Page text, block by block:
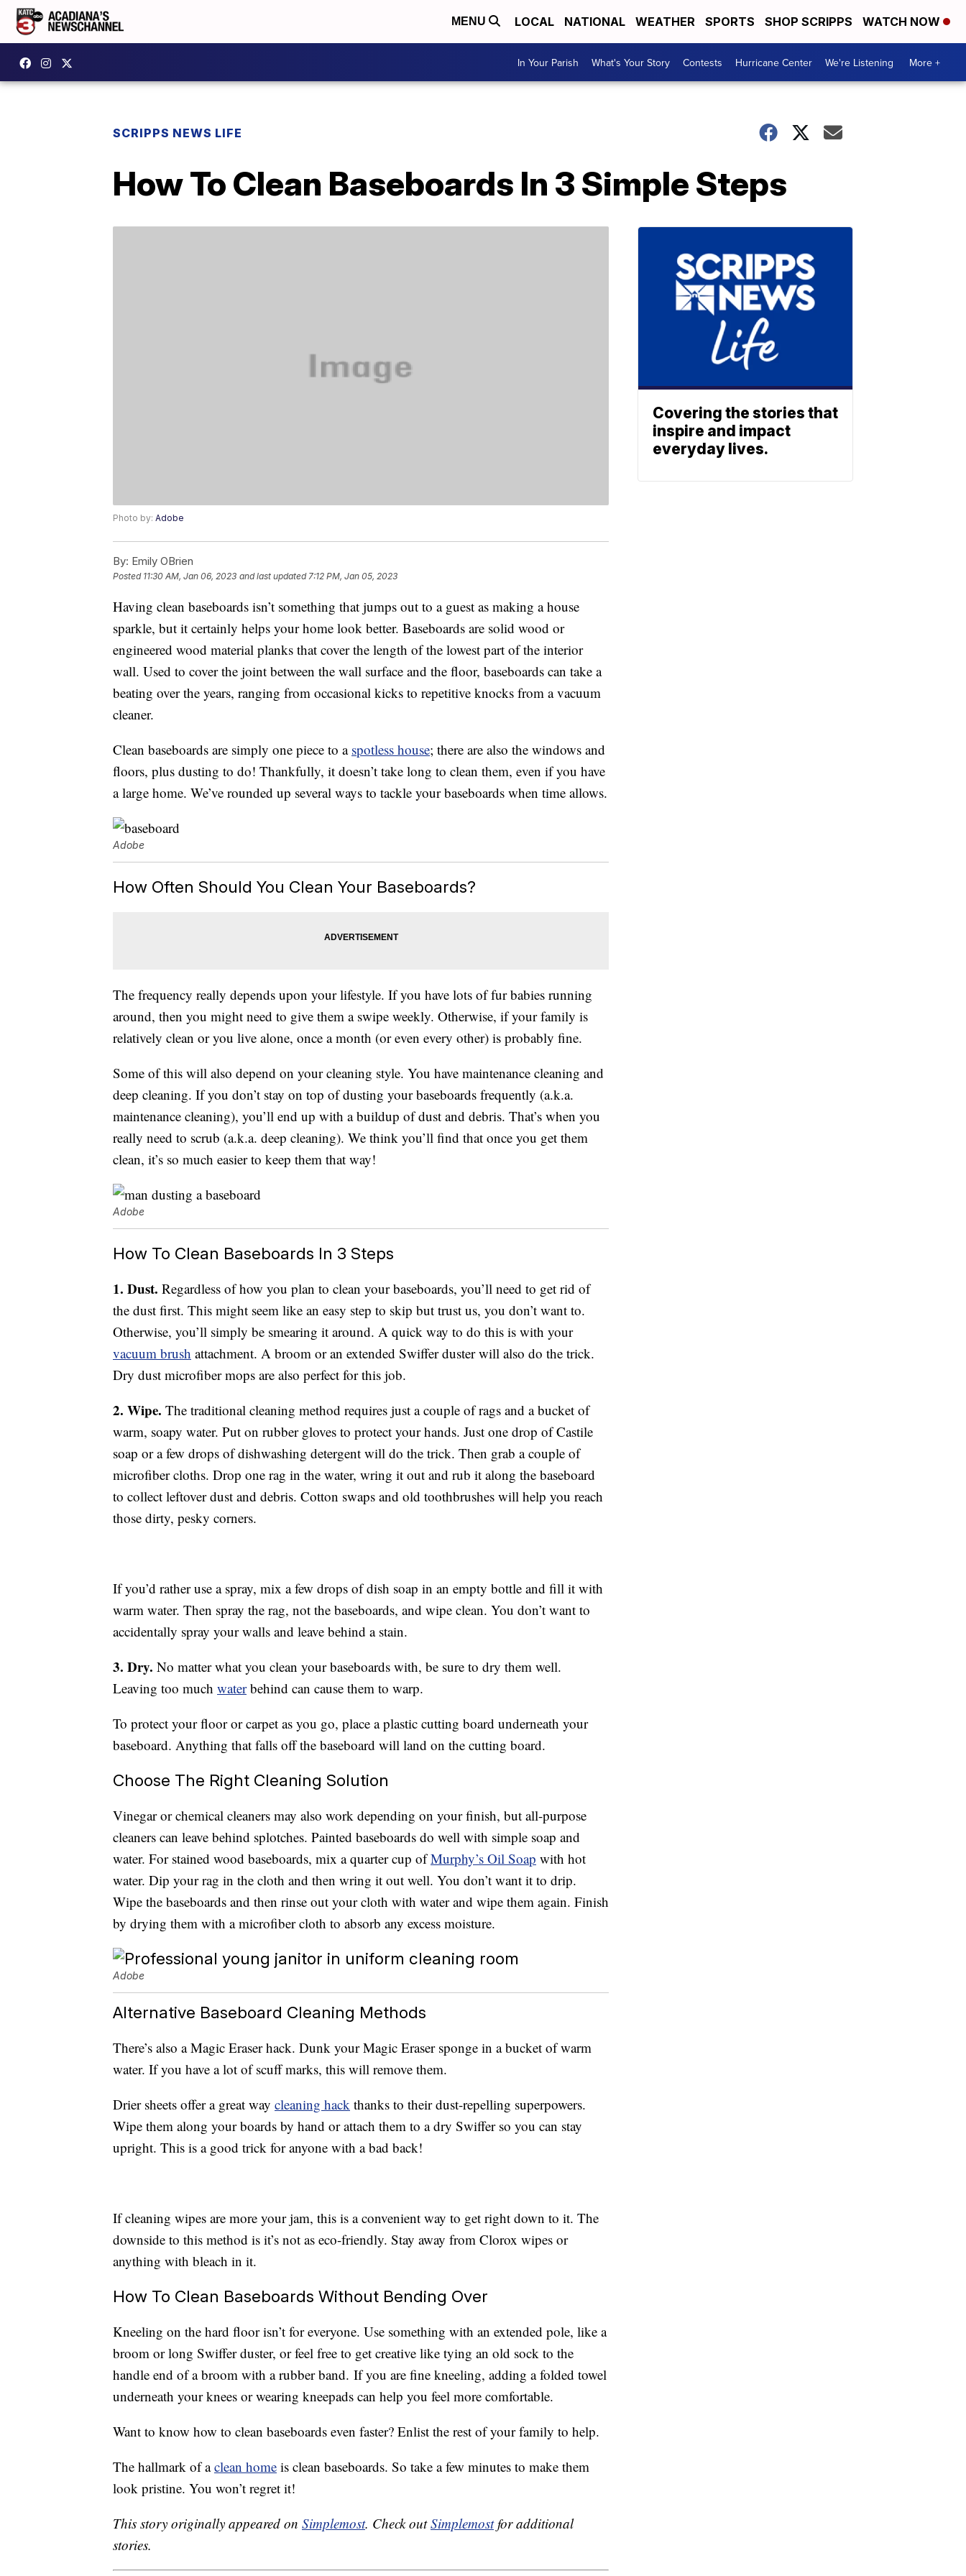
MENU LOCAL NATIONAL WEATHER SPORTS SHOP SCRIPPS WATCH NOW
In Your Parish What's Your Story Contests Hurricane Center We're Listening More +
SCRIPPS NEWS LIFE
How To Clean Baseboards In 3 Simple Steps
Photo by: Adobe
By: Emily OBrien
Posted 11:30 AM, Jan 06, 2023 and last updated 7:12 PM, Jan 05, 2023
Having clean baseboards isn’t something that jumps out to a guest as making a house
sparkle, but it certainly helps your home look better. Baseboards are solid wood or
engineered wood material planks that cover the length of the lowest part of the interior
wall. Used to cover the joint between the wall surface and the floor, baseboards can take a
beating over the years, ranging from occasional kicks to repetitive knocks from a vacuum
cleaner.
Clean baseboards are simply one piece to a spotless house; there are also the windows and
floors, plus dusting to do! Thankfully, it doesn’t take long to clean them, even if you have
a large home. We’ve rounded up several ways to tackle your baseboards when time allows.
Adobe
How Often Should You Clean Your Baseboards?
The frequency really depends upon your lifestyle. If you have lots of fur babies running
around, then you might need to give them a swipe weekly. Otherwise, if your family is
relatively clean or you live alone, once a month (or even every other) is probably fine.
Some of this will also depend on your cleaning style. You have maintenance cleaning and
deep cleaning. If you don’t stay on top of dusting your baseboards frequently (a.k.a.
maintenance cleaning), you’ll end up with a buildup of dust and debris. That’s when you
really need to scrub (a.k.a. deep cleaning). We think you’ll find that once you get them
clean, it’s so much easier to keep them that way!
Adobe
How To Clean Baseboards In 3 Steps
1. Dust. Regardless of how you plan to clean your baseboards, you’ll need to get rid of
the dust first. This might seem like an easy step to skip but trust us, you don’t want to.
Otherwise, you’ll simply be smearing it around. A quick way to do this is with your
vacuum brush attachment. A broom or an extended Swiffer duster will also do the trick.
Dry dust microfiber mops are also perfect for this job.
2. Wipe. The traditional cleaning method requires just a couple of rags and a bucket of
warm, soapy water. Put on rubber gloves to protect your hands. Just one drop of Castile
soap or a few drops of dishwashing detergent will do the trick. Then grab a couple of
microfiber cloths. Drop one rag in the water, wring it out and rub it along the baseboard
to collect leftover dust and debris. Cotton swaps and old toothbrushes will help you reach
those dirty, pesky corners.
If you’d rather use a spray, mix a few drops of dish soap in an empty bottle and fill it with
warm water. Then spray the rag, not the baseboards, and wipe clean. You don’t want to
accidentally spray your walls and leave behind a stain.
3. Dry. No matter what you clean your baseboards with, be sure to dry them well.
Leaving too much waterbehind can cause them to warp.
To protect your floor or carpet as you go, place a plastic cutting board underneath your
baseboard. Anything that falls off the baseboard will land on the cutting board.
Choose The Right Cleaning Solution
Vinegar or chemical cleaners may also work depending on your finish, but all-purpose
cleaners can leave behind splotches. Painted baseboards do well with simple soap and
water. For stained wood baseboards, mix a quarter cup ofMurphy’s Oil Soap with hot
water. Dip your rag in the cloth and then wring it out well. You don’t want it to drip.
Wipe the baseboards and then rinse out your cloth with water and wipe them again. Finish
by drying them with a microfiber cloth to absorb any excess moisture.
Adobe
Alternative Baseboard Cleaning Methods
There’s also a Magic Eraser hack. Dunk your Magic Eraser sponge in a bucket of warm
water. If you have a lot of scuff marks, this will remove them.
Drier sheets offer a great way cleaning hack thanks to their dust-repelling superpowers.
Wipe them along your boards by hand or attach them to a dry Swiffer so you can stay
upright. This is a good trick for anyone with a bad back!
If cleaning wipes are more your jam, this is a convenient way to get right down to it. The
downside to this method is it’s not as eco-friendly. Stay away from Clorox wipes or
anything with bleach in it.
How To Clean Baseboards Without Bending Over
Kneeling on the hard floor isn’t for everyone. Use something with an extended pole, like a
broom or long Swiffer duster, or feel free to get creative like tying an old sock to the
handle end of a broom with a rubber band. If you are fine kneeling, adding a folded towel
underneath your knees or wearing kneepads can help you feel more comfortable.
Want to know how to clean baseboards even faster? Enlist the rest of your family to help.
The hallmark of aclean home is clean baseboards. So take a few minutes to make them
look pristine. You won’t regret it!
This story originally appeared on Simplemost. Check outSimplemostfor additional
stories.
Covering the stories that
inspire and impact
everyday lives.